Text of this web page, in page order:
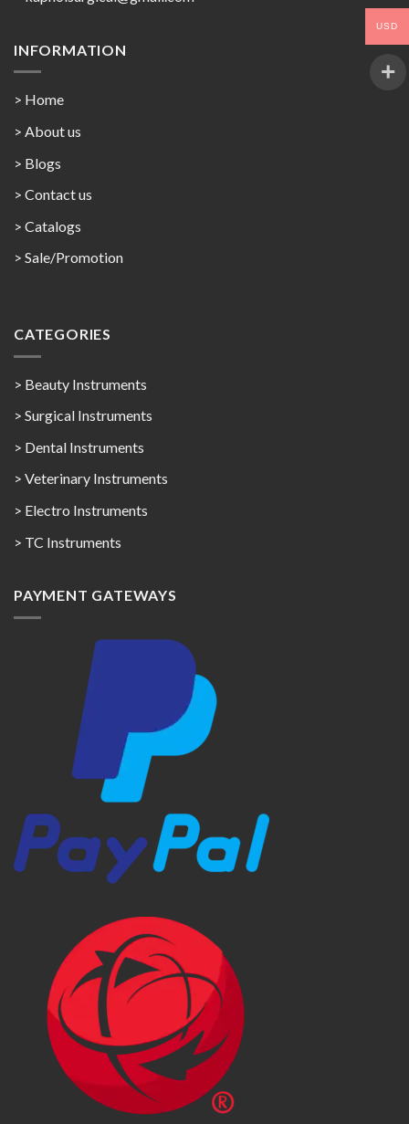
INFORMATION
> Home
> About us
> Blogs
> Contact us
> Catalogs
> Sale/Promotion
CATEGORIES
> Beauty Instruments
> Surgical Instruments
> Dental Instruments
> Veterinary Instruments
> Electro Instruments
> TC Instruments
PAYMENT GATEWAYS
USD